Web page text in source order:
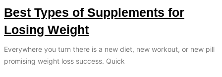
Best Types of Supplements for
Losing Weight
Everywhere you turn there is a new diet, new workout, or new pill
promising weight loss success. Quick